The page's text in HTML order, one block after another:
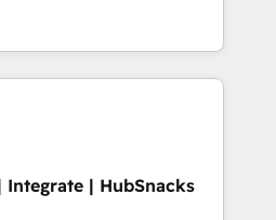
any platform •
on HubSpot • Custom
and more Experience
to see how AI + HubSpot
to lead generation and
it all (and with great
websites, custom modules,
campaigns, content and
Integrate | HubSnacks